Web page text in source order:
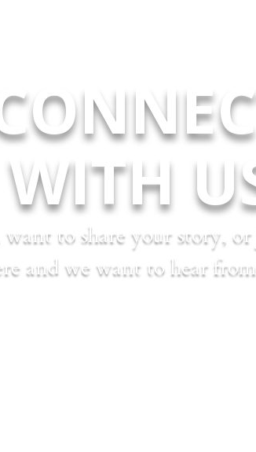
WITH
want to share your story,
and we want to hear